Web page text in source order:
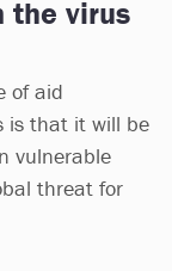
the virus
of aid
is that it will be
vulnerable
threat for